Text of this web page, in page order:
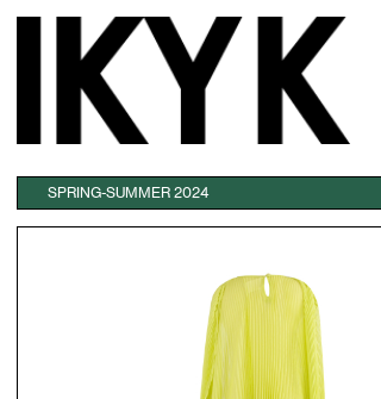
SPRING-SUMMER 2024